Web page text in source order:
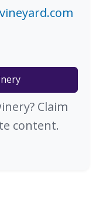
Claim
content.